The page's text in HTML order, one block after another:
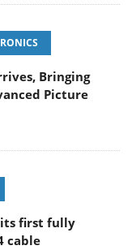
Bringing
Picture
its first fully
cable